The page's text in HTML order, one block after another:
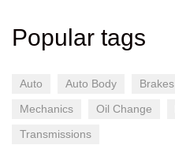
Popular tags
Auto Auto Body Brakes
Mechanics
Oil Change
Transmissions